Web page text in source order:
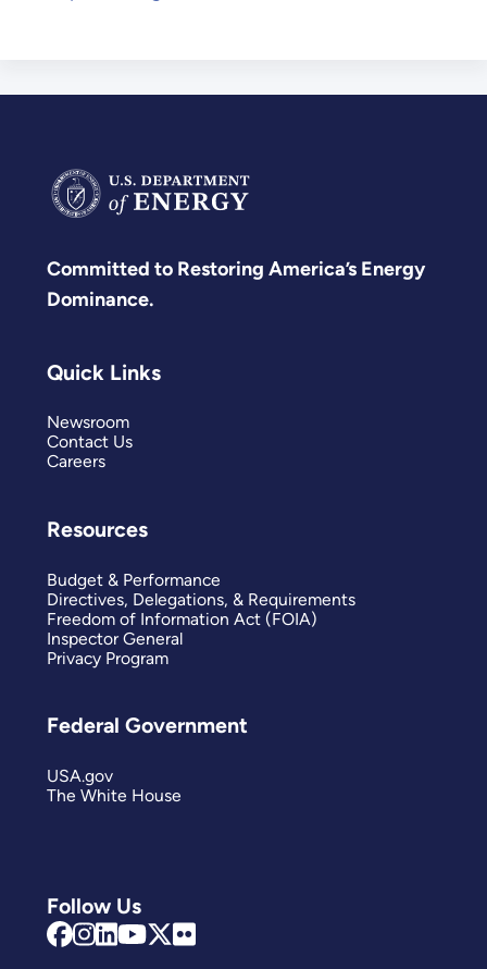
Committed to Restoring America’s Energy
Dominance.
Follow Us
Quick Links
Newsroom
Contact Us
Careers
Resources
Budget & Performance
Directives, Delegations, & Requirements
Freedom of Information Act (FOIA)
Inspector General
Privacy Program
Federal Government
USA.gov
The White House